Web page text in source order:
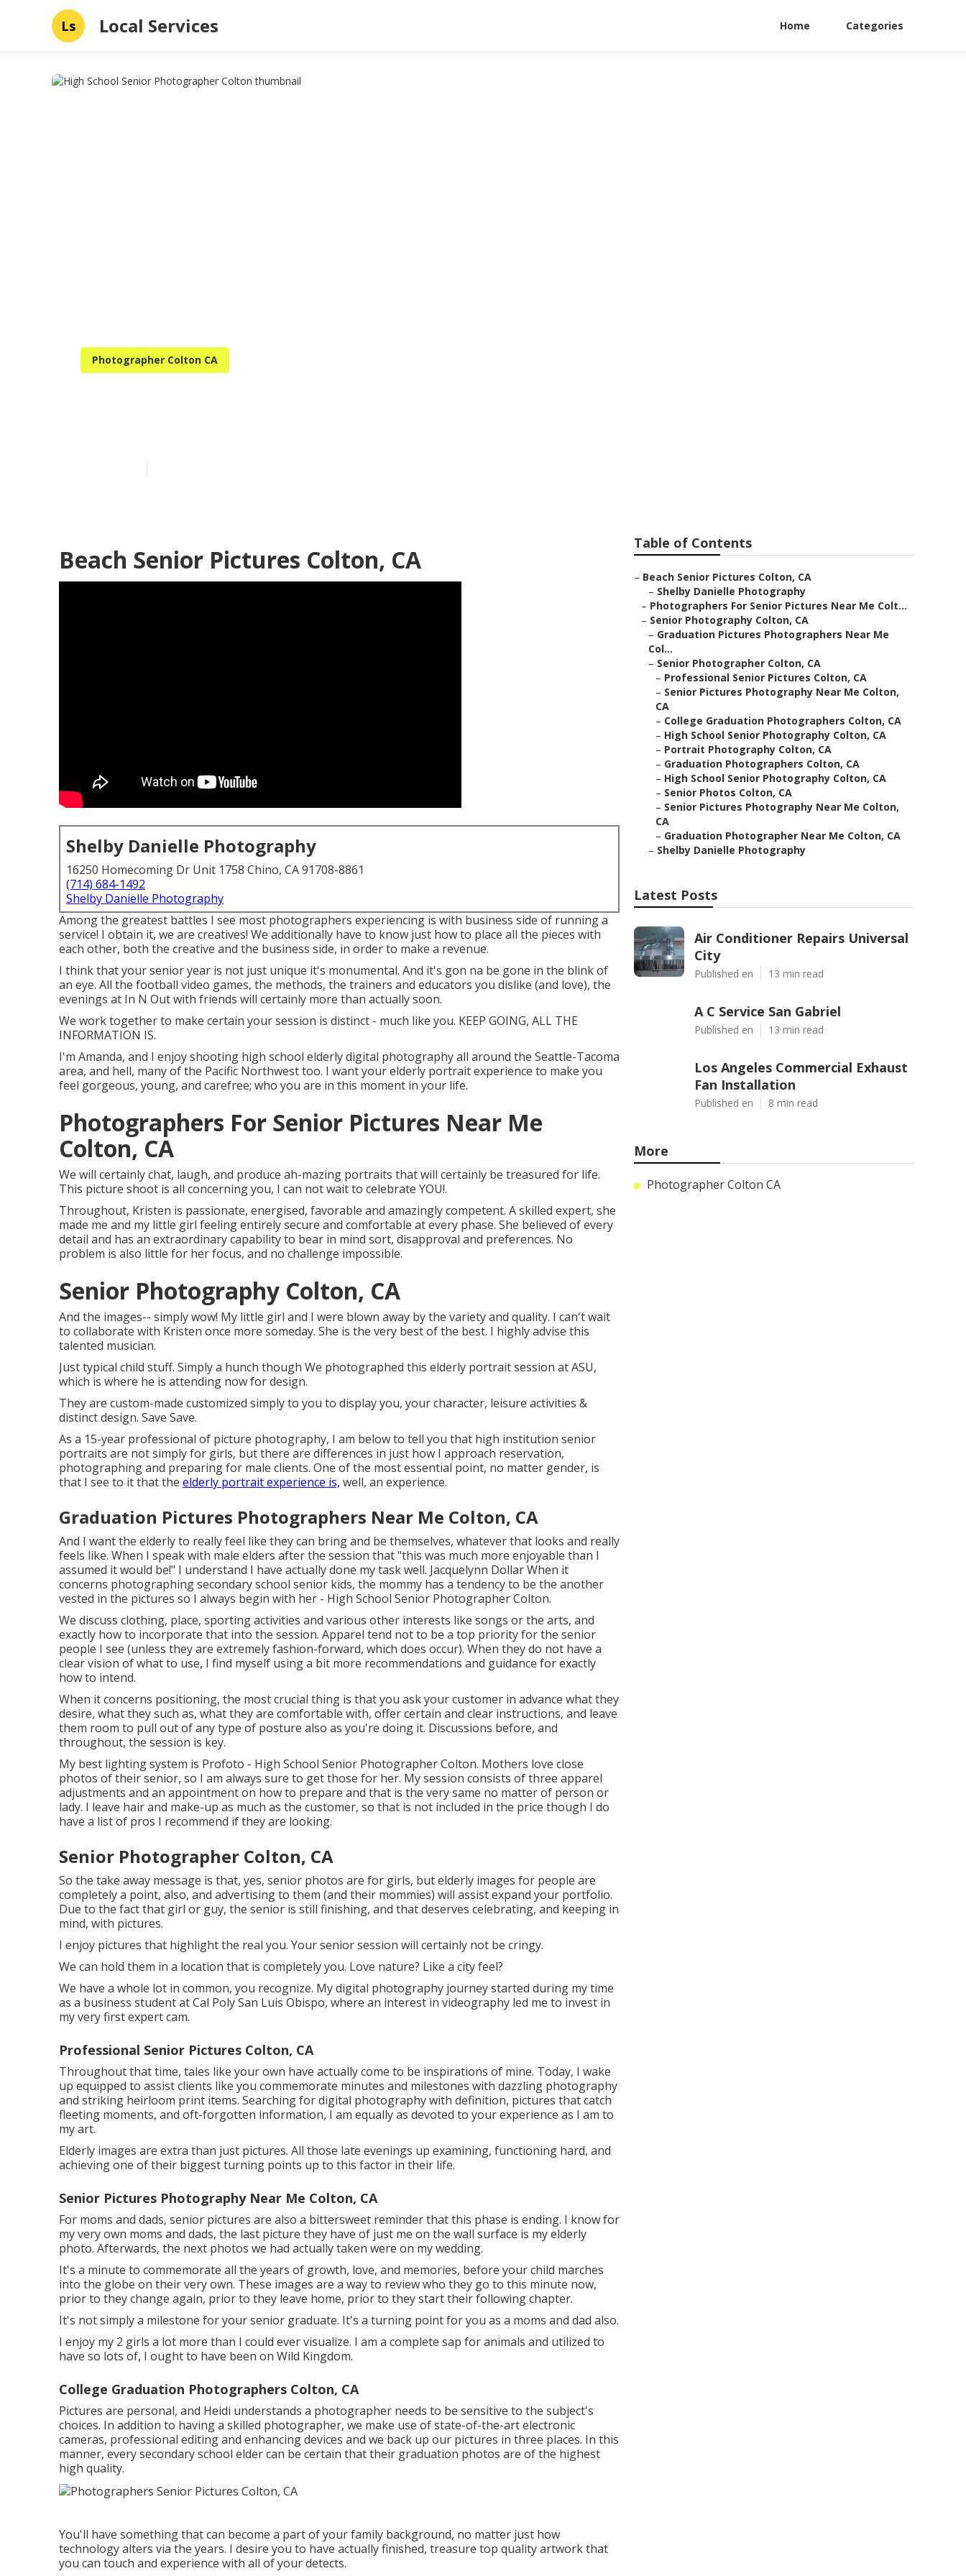
Ls Local Services Home Categories
Photographer Colton CA
Beach Senior Pictures Colton, CA
Shelby Danielle Photography
16250 Homecoming Dr Unit 1758 Chino, CA 91708-8861
(714) 684-1492
Shelby Danielle Photography
Among the greatest battles I see most photographers experiencing is with business side of running a
service! I obtain it, we are creatives! We additionally have to know just how to place all the pieces with
each other, both the creative and the business side, in order to make a revenue.
I think that your senior year is not just unique it's monumental. And it's gon na be gone in the blink of
an eye. All the football video games, the methods, the trainers and educators you dislike (and love), the
evenings at In N Out with friends will certainly more than actually soon.
We work together to make certain your session is distinct - much like you. KEEP GOING, ALL THE
INFORMATION IS.
I'm Amanda, and I enjoy shooting high school elderly digital photography all around the Seattle-Tacoma
area, and hell, many of the Pacific Northwest too. I want your elderly portrait experience to make you
feel gorgeous, young, and carefree; who you are in this moment in your life.
Photographers For Senior Pictures Near Me
Colton, CA
We will certainly chat, laugh, and produce ah-mazing portraits that will certainly be treasured for life.
This picture shoot is all concerning you, I can not wait to celebrate YOU!.
Throughout, Kristen is passionate, energised, favorable and amazingly competent. A skilled expert, she
made me and my little girl feeling entirely secure and comfortable at every phase. She believed of every
detail and has an extraordinary capability to bear in mind sort, disapproval and preferences. No
problem is also little for her focus, and no challenge impossible.
Senior Photography Colton, CA
And the images-- simply wow! My little girl and I were blown away by the variety and quality. I can't wait
to collaborate with Kristen once more someday. She is the very best of the best. I highly advise this
talented musician.
Just typical child stuff. Simply a hunch though We photographed this elderly portrait session at ASU,
which is where he is attending now for design.
They are custom-made customized simply to you to display you, your character, leisure activities &
distinct design. Save Save.
As a 15-year professional of picture photography, I am below to tell you that high institution senior
portraits are not simply for girls, but there are differences in just how I approach reservation,
photographing and preparing for male clients. One of the most essential point, no matter gender, is
that I see to it that the elderly portrait experience is, well, an experience.
Graduation Pictures Photographers Near Me Colton, CA
And I want the elderly to really feel like they can bring and be themselves, whatever that looks and really
feels like. When I speak with male elders after the session that "this was much more enjoyable than I
assumed it would be!" I understand I have actually done my task well. Jacquelynn Dollar When it
concerns photographing secondary school senior kids, the mommy has a tendency to be the another
vested in the pictures so I always begin with her - High School Senior Photographer Colton.
We discuss clothing, place, sporting activities and various other interests like songs or the arts, and
exactly how to incorporate that into the session. Apparel tend not to be a top priority for the senior
people I see (unless they are extremely fashion-forward, which does occur). When they do not have a
clear vision of what to use, I find myself using a bit more recommendations and guidance for exactly
how to intend.
When it concerns positioning, the most crucial thing is that you ask your customer in advance what they
desire, what they such as, what they are comfortable with, offer certain and clear instructions, and leave
them room to pull out of any type of posture also as you're doing it. Discussions before, and
throughout, the session is key.
My best lighting system is Profoto - High School Senior Photographer Colton. Mothers love close
photos of their senior, so I am always sure to get those for her. My session consists of three apparel
adjustments and an appointment on how to prepare and that is the very same no matter of person or
lady. I leave hair and make-up as much as the customer, so that is not included in the price though I do
have a list of pros I recommend if they are looking.
Senior Photographer Colton, CA
So the take away message is that, yes, senior photos are for girls, but elderly images for people are
completely a point, also, and advertising to them (and their mommies) will assist expand your portfolio.
Due to the fact that girl or guy, the senior is still finishing, and that deserves celebrating, and keeping in
mind, with pictures.
I enjoy pictures that highlight the real you. Your senior session will certainly not be cringy.
We can hold them in a location that is completely you. Love nature? Like a city feel?
We have a whole lot in common, you recognize. My digital photography journey started during my time
as a business student at Cal Poly San Luis Obispo, where an interest in videography led me to invest in
my very first expert cam.
Professional Senior Pictures Colton, CA
Throughout that time, tales like your own have actually come to be inspirations of mine. Today, I wake
up equipped to assist clients like you commemorate minutes and milestones with dazzling photography
and striking heirloom print items. Searching for digital photography with definition, pictures that catch
fleeting moments, and oft-forgotten information, I am equally as devoted to your experience as I am to
my art.
Elderly images are extra than just pictures. All those late evenings up examining, functioning hard, and
achieving one of their biggest turning points up to this factor in their life.
Senior Pictures Photography Near Me Colton, CA
For moms and dads, senior pictures are also a bittersweet reminder that this phase is ending. I know for
my very own moms and dads, the last picture they have of just me on the wall surface is my elderly
photo. Afterwards, the next photos we had actually taken were on my wedding.
It's a minute to commemorate all the years of growth, love, and memories, before your child marches
into the globe on their very own. These images are a way to review who they go to this minute now,
prior to they change again, prior to they leave home, prior to they start their following chapter.
It's not simply a milestone for your senior graduate. It's a turning point for you as a moms and dad also.
I enjoy my 2 girls a lot more than I could ever visualize. I am a complete sap for animals and utilized to
have so lots of, I ought to have been on Wild Kingdom.
College Graduation Photographers Colton, CA
Pictures are personal, and Heidi understands a photographer needs to be sensitive to the subject's
choices. In addition to having a skilled photographer, we make use of state-of-the-art electronic
cameras, professional editing and enhancing devices and we back up our pictures in three places. In this
manner, every secondary school elder can be certain that their graduation photos are of the highest
high quality.
You'll have something that can become a part of your family background, no matter just how
technology alters via the years. I desire you to have actually finished, treasure top quality artwork that
you can touch and experience with all of your detects.
Table of Contents
– Beach Senior Pictures Colton, CA
– Shelby Danielle Photography
– Photographers For Senior Pictures Near Me Colt...
– Senior Photography Colton, CA
– Graduation Pictures Photographers Near Me
Col...
– Senior Photographer Colton, CA
– Professional Senior Pictures Colton, CA
– Senior Pictures Photography Near Me Colton,
CA
– College Graduation Photographers Colton, CA
– High School Senior Photography Colton, CA
– Portrait Photography Colton, CA
– Graduation Photographers Colton, CA
– High School Senior Photography Colton, CA
– Senior Photos Colton, CA
– Senior Pictures Photography Near Me Colton,
CA
– Graduation Photographer Near Me Colton, CA
– Shelby Danielle Photography
Latest Posts
Air Conditioner Repairs Universal
City
Published en 13 min read
A C Service San Gabriel
Published en 13 min read
Los Angeles Commercial Exhaust
Fan Installation
Published en 8 min read
More
Photographer Colton CA